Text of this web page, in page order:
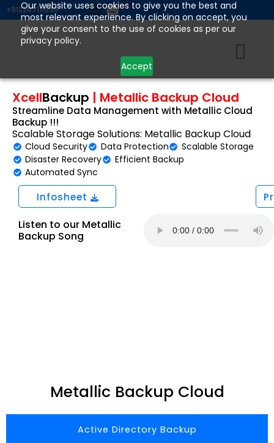
Our website uses cookies to give you the best and
most relevant experience. By clicking on accept, you
give your consent to the use of cookies as per our
privacy policy.
Accept
Skip
to
content
+912267111555
XcellBackup | Metallic Backup Cloud
Streamline Data Management with Metallic Cloud
Backup !!!
Scalable Storage Solutions: Metallic Backup Cloud
Cloud Security Data Protection
Scalable Storage
Disaster Recovery
Efficient Backup
Automated Sync
Infosheet
Listen to our Metallic
Backup Song
Metallic Backup Cloud
Active Directory Backup